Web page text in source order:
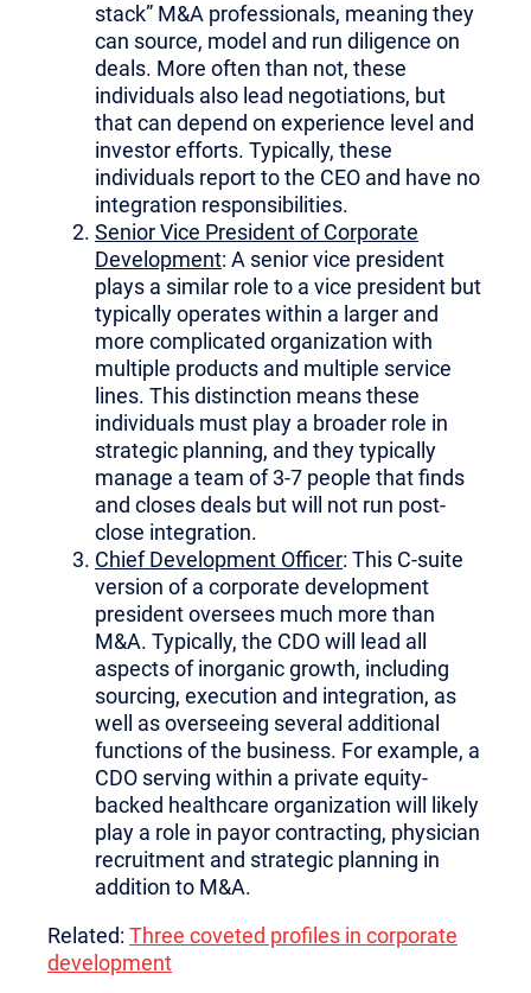
stack” M&A professionals, meaning they
can source, model and run diligence on
deals. More often than not, these
individuals also lead negotiations, but
that can depend on experience level and
investor efforts. Typically, these
individuals report to the CEO and have no
integration responsibilities.
Senior Vice President of Corporate
Development: A senior vice president
plays a similar role to a vice president but
typically operates within a larger and
more complicated organization with
multiple products and multiple service
lines. This distinction means these
individuals must play a broader role in
strategic planning, and they typically
manage a team of 3-7 people that finds
and closes deals but will not run post-
close integration.
Chief Development Officer: This C-suite
version of a corporate development
president oversees much more than
M&A. Typically, the CDO will lead all
aspects of inorganic growth, including
sourcing, execution and integration, as
well as overseeing several additional
functions of the business. For example, a
CDO serving within a private equity-
backed healthcare organization will likely
play a role in payor contracting, physician
recruitment and strategic planning in
addition to M&A.
Related: Three coveted profiles in corporate
development